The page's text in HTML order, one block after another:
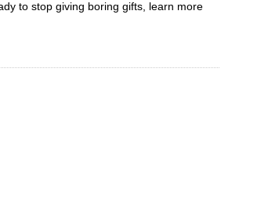
to stop giving boring gifts, learn more